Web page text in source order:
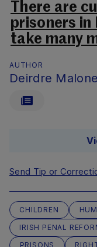
There are
prisoners in
take many
AUTHOR
Deirdre Malone
Send Tip or
CHILDREN
IRISH PENAL
PRISONS